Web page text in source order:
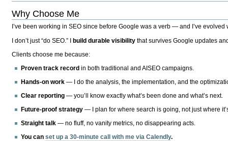
Why Choose Me
I’ve been working in SEO since before Google was a verb — and I’ve
I don’t just “do SEO.” Ibuild durable visibility that survives Google updates
Clients choose me because:
Proven track record in both traditional and AISEO campaigns.
Hands-on work — I do the analysis, the implementation, and the
Clear reporting — you’ll know exactly what’s been done and what’s next.
Future-proof strategy — I plan for where search is going, not just where
Straight talk — no fluff, no vanity metrics, no disappearing acts.
You canset up a 30-minute call with me via Calendly.